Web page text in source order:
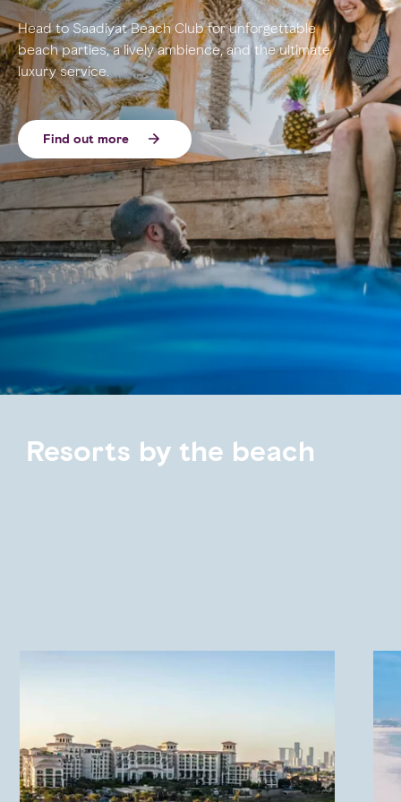
Head to Saadiyat Beach Club for unforgettable
beach parties, a lively ambience, and the ultimate
luxury service.
Find out more
Resorts by the beach